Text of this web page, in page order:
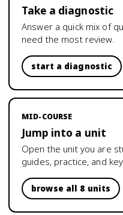
Take a diagnostic
Answer a quick mix of
need the most review.
start a diagnostic
MID-COURSE
Jump into a unit
Open the unit you are
guides, practice, and
browse all 8 units